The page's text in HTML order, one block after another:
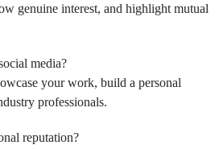
genuine interest, and highlight mutual
media?
your work, build a personal
professionals.
reputation?